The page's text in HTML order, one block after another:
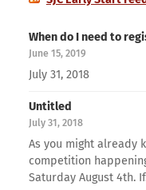
When do I need to
June 15, 2019
July 31, 2018
Untitled
July 31, 2018
As you might already
competition
Saturday August 4th.